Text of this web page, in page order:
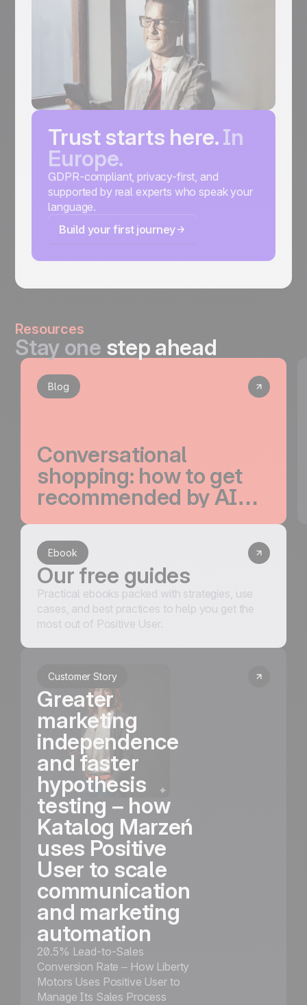
Trust starts here.In
Europe.
GDPR-compliant, privacy-first, and
supported by real experts who speak your
language.
Build your first journey
Resources
Stay one step ahead
Blog
Conversational
shopping: how to get
recommended by AI
and convert the traffic
it drives
Ebook
Our free guides
Practical ebooks packed with strategies, use
cases, and best practices to help you get the
most out of Positive User.
Customer Story
Greater
marketing
independence
and faster
hypothesis
testing – how
Katalog Marzeń
uses Positive
User to scale
communication
and marketing
automation
20.5% Lead-to-Sales
Conversion Rate – How Liberty
Motors Uses Positive User to
Manage Its Sales Process